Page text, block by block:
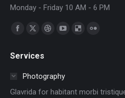
Monday - Friday 10 AM - 6 PM
Find us on:
Facebook
opens
X
opens
in
Dribbble
in
YouTube
in
Delicious
Services
Photography
Glavrida for habitant morbi